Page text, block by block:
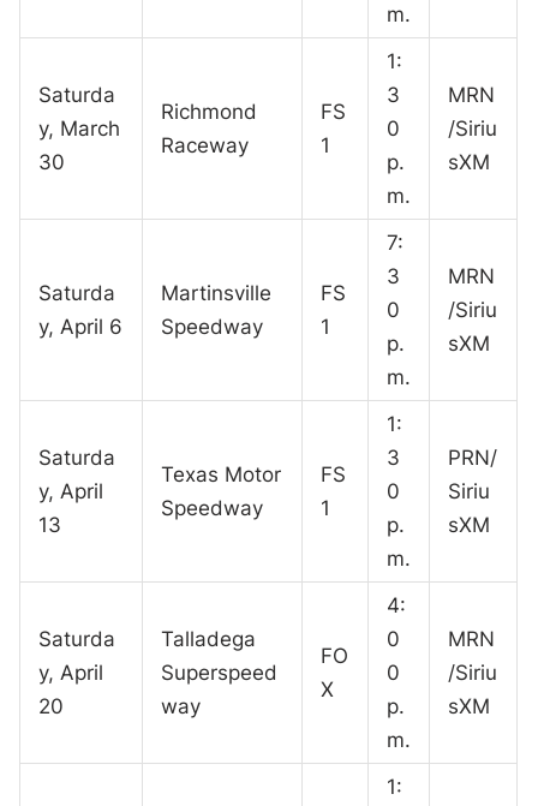
m.
Saturda
y, March
30
Richmond
Raceway
FS
1
1:
3
0
p.
m.
MRN
/Siriu
sXM
Saturda
y, April 6
Martinsville
Speedway
FS
1
7:
3
0
p.
m.
MRN
/Siriu
sXM
Saturda
y, April
13
Texas Motor
Speedway
FS
1
1:
3
0
p.
m.
PRN/
Siriu
sXM
Saturda
y, April
20
Talladega
Superspeed
way
FO
X
4:
0
0
p.
m.
MRN
/Siriu
sXM
1: